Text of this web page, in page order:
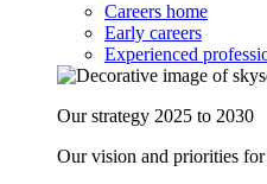
Careers home
Early careers
Experienced
Our strategy 2025 to 2030
Our vision and priorities for